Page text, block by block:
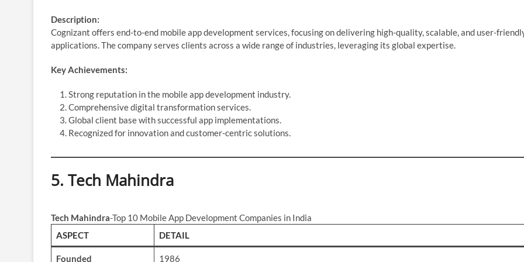
Description:
Cognizant offers end-to-end mobile app development services, focusing on delivering high-quality, scalable, and user-
applications. The company serves clients across a wide range of industries, leveraging its global expertise.
Key Achievements:
Strong reputation in the mobile app development industry.
Comprehensive digital transformation services.
Global client base with successful app implementations.
Recognized for innovation and customer-centric solutions.
5. Tech Mahindra
Tech Mahindra-Top 10 Mobile App Development Companies in India
ASPECT
DETAIL
Founded 1986